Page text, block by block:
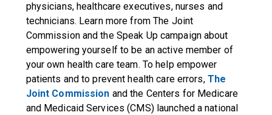
physicians, healthcare executives, nurses and
technicians. Learn more from The Joint
Commission and the Speak Up campaign about
empowering yourself to be an active member of
your own health care team. To help empower
patients and to prevent health care errors, The
Joint Commission and the Centers for Medicare
and Medicaid Services (CMS) launched a national